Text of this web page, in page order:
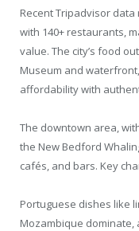
Recent Tripadvisor data
with 140+ restaurants,
value. The city’s food
Museum and
affordability with
The downtown area,
the New Bedford
cafés, and bars. Key
Portuguese dishes like
Mozambique